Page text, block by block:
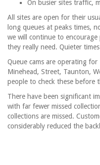
On busier sites traffic,
All sites are open for their
long queues at peaks times,
we will continue to
they really need. Quieter
Queue cams are operating
Minehead, Street, Taunton,
people to check these before
There have been significant
with far fewer missed
collections are missed.
considerably reduced the